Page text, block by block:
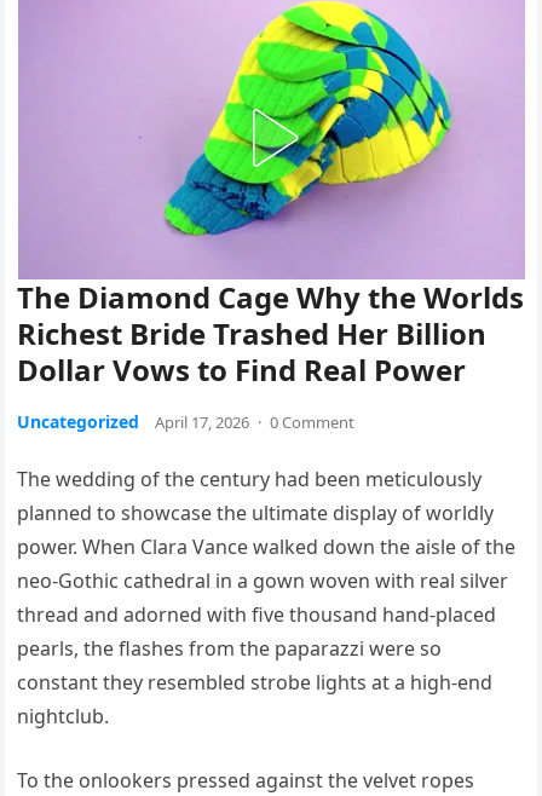
The Diamond Cage Why the Worlds
Richest Bride Trashed Her Billion
Dollar Vows to Find Real Power
Uncategorized April 17, 2026 · 0 Comment
The wedding of the century had been meticulously
planned to showcase the ultimate display of worldly
power. When Clara Vance walked down the aisle of the
neo-Gothic cathedral in a gown woven with real silver
thread and adorned with five thousand hand-placed
pearls, the flashes from the paparazzi were so
constant they resembled strobe lights at a high-end
nightclub.
To the onlookers pressed against the velvet ropes